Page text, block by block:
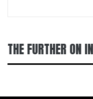
THE FURTHER ON